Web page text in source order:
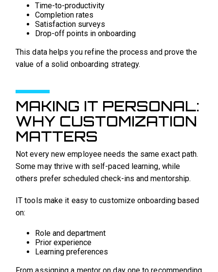
Time-to-productivity
Completion rates
Satisfaction surveys
Drop-off points in onboarding
This data helps you refine the process and prove the
value of a solid onboarding strategy.
MAKING IT PERSONAL:
WHY CUSTOMIZATION
MATTERS
Not every new employee needs the same exact path.
Some may thrive with self-paced learning, while
others prefer scheduled check-ins and mentorship.
IT tools make it easy to customize onboarding based
on:
Role and department
Prior experience
Learning preferences
From assigning a mentor on day one to recommending